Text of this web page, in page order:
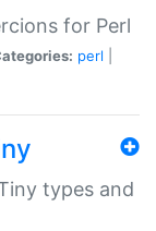
for Perl
perl
types and